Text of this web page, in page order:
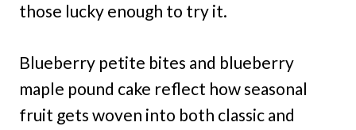
those lucky enough to try it.
Blueberry petite bites and blueberry
maple pound cake reflect how seasonal
fruit gets woven into both classic and